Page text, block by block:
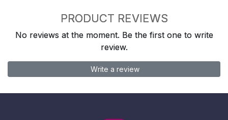
PRODUCT REVIEWS
No reviews at the moment. Be the first one to write
review.
Write a review